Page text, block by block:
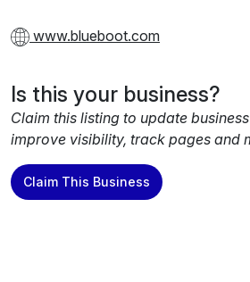
www.blueboot.com
Is this your business?
Claim this listing to update
improve visibility, track pages and
Claim This Business